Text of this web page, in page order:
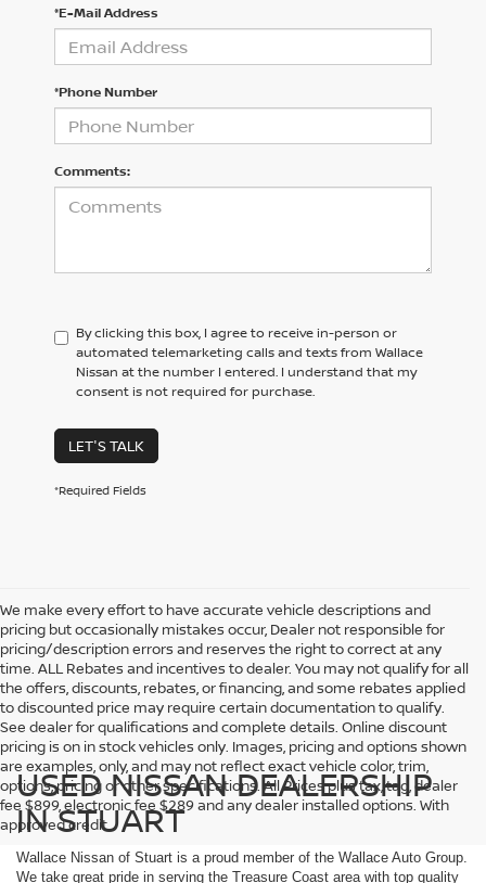
*E-Mail Address
*Phone Number
Comments:
By clicking this box, I agree to receive in-person or
automated telemarketing calls and texts from Wallace
Nissan at the number I entered. I understand that my
consent is not required for purchase.
LET'S TALK
*Required Fields
We make every effort to have accurate vehicle descriptions and
pricing but occasionally mistakes occur, Dealer not responsible for
pricing/description errors and reserves the right to correct at any
time. ALL Rebates and incentives to dealer. You may not qualify for all
the offers, discounts, rebates, or financing, and some rebates applied
to discounted price may require certain documentation to qualify.
See dealer for qualifications and complete details. Online discount
pricing is on in stock vehicles only. Images, pricing and options shown
are examples, only, and may not reflect exact vehicle color, trim,
options, pricing or other specifications. All Prices plus tax, tag, dealer
fee $899, electronic fee $289 and any dealer installed options. With
approved credit.
USED NISSAN DEALERSHIP
IN STUART
Wallace Nissan of Stuart is a proud member of the Wallace Auto Group.
We take great pride in serving the Treasure Coast area with top quality